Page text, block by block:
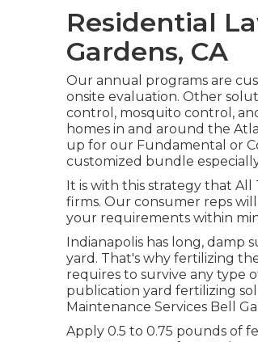
Residential
Gardens, CA
Our annual programs are
onsite evaluation. Other
control, mosquito control ,
homes in and around the
up for our Fundamental or
customized bundle
It is with this strategy that
firms. Our consumer reps
your requirements within
Indianapolis has long, damp
yard. That's why fertilizing
requires to survive any type
publication yard fertilizing
Maintenance Services Bell
Apply 0.5 to 0.75 pounds of